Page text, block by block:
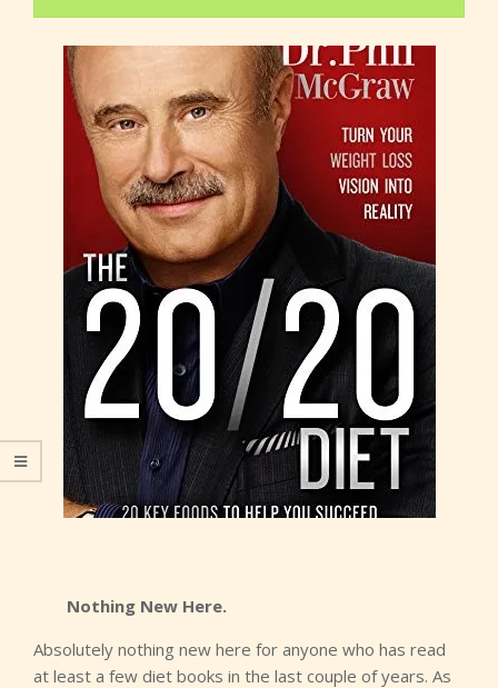
Nothing New Here.
Absolutely nothing new here for anyone who has read
at least a few diet books in the last couple of years. As